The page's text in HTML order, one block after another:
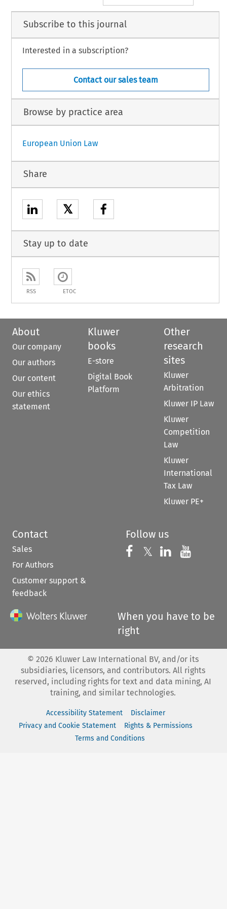
Subscribe to this journal
Interested in a subscription?
Contact our sales team
Browse by practice area
European Union Law
Share
𝕏
Stay up to date
RSS ETOC
About
Our company
Our authors
Our content
Our ethics
statement
Kluwer
books
E-store
Digital Book
Platform
Other
research
sites
Kluwer
Arbitration
Kluwer IP Law
Kluwer
Competition
Law
Kluwer
International
Tax Law
Kluwer PE+
Contact
Sales
For Authors
Customer support &
feedback
Follow us
Follow us on
𝕏 Follow us on
Follow us
When you have to be
right
© 2026 Kluwer Law International BV, and/or its
subsidiaries, licensors, and contributors. All rights
reserved, including rights for text and data mining, AI
training, and similar technologies.
Accessibility Statement
Disclaimer
Privacy and Cookie Statement
Rights & Permissions
Terms and Conditions